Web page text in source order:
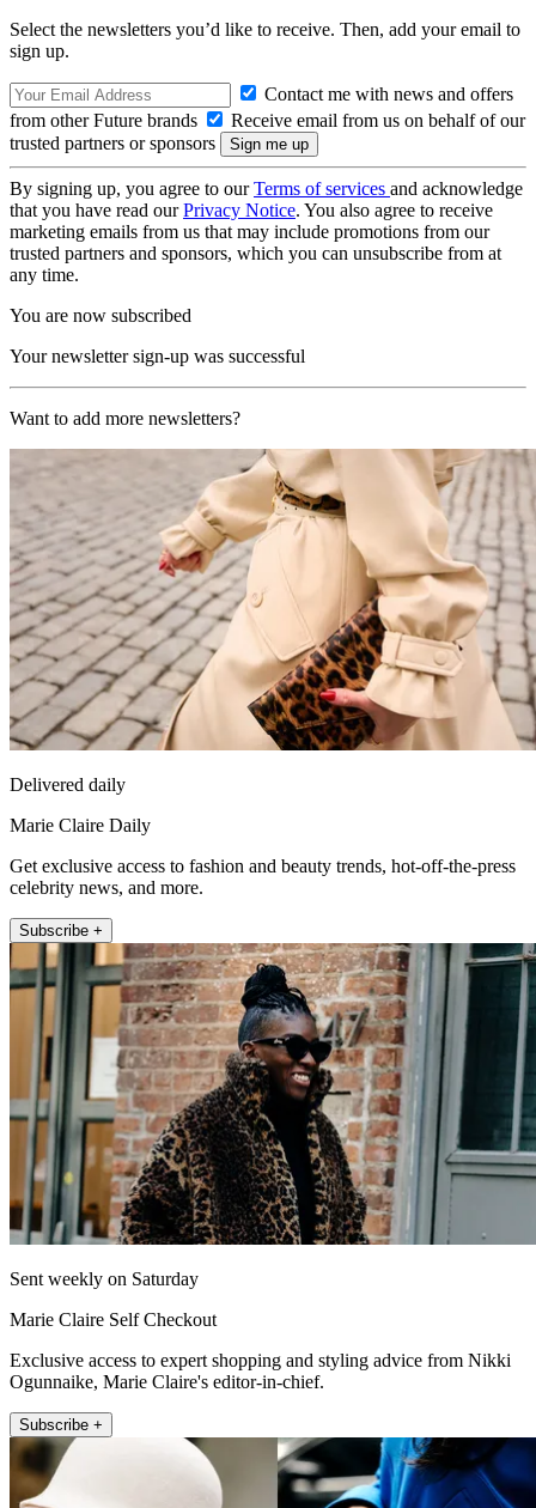
Select the newsletters you’d like to receive. Then, add your email to
sign up.
Contact me with news and offers
from other Future brands
Receive email from us on behalf of our
trusted partners or sponsors
By signing up, you agree to ourTerms of services and acknowledge
that you have read ourPrivacy Notice. You also agree to receive
marketing emails from us that may include promotions from our
trusted partners and sponsors, which you can unsubscribe from at
any time.
You are now subscribed
Your newsletter sign-up was successful
Want to add more newsletters?
Delivered daily
Marie Claire Daily
Get exclusive access to fashion and beauty trends, hot-off-the-press
celebrity news, and more.
Subscribe +
Sent weekly on Saturday
Marie Claire Self Checkout
Exclusive access to expert shopping and styling advice from Nikki
Ogunnaike, Marie Claire's editor-in-chief.
Subscribe +